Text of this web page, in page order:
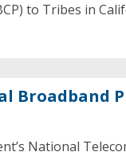
to Tribes in
Broadband
National